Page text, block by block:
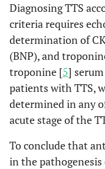
Diagnosing TTS
criteria requires
determination of
(BNP), and
troponine [5]
patients with TTS,
determined in any
acute stage of the
To conclude that
in the